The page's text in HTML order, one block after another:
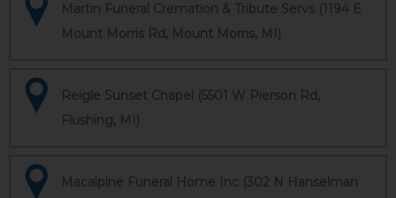
Martin Funeral Cremation & Tribute Servs (1194 E
Mount Morris Rd, Mount Morris, MI)
Reigle Sunset Chapel (5501 W Pierson Rd,
Flushing, MI)
Macalpine Funeral Home Inc (302 N Hanselman